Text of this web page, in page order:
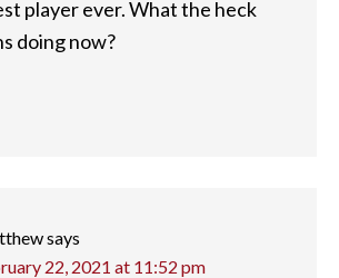
player ever. What the heck
doing now?
says
22, 2021 at 11:52 pm